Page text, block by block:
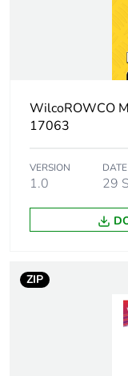
months) bmecat
Main colour tint
Unit type of
package 1
Number of units
Package 1 height
Package 1 width
WilcoROWCO
17063
VERSION
1.0
DATE
29
ZIP